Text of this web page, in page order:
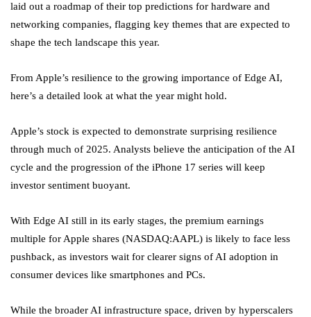
laid out a roadmap of their top predictions for hardware and
networking companies, flagging key themes that are expected to
shape the tech landscape this year.
From Apple’s resilience to the growing importance of Edge AI,
here’s a detailed look at what the year might hold.
Apple’s stock is expected to demonstrate surprising resilience
through much of 2025. Analysts believe the anticipation of the AI
cycle and the progression of the iPhone 17 series will keep
investor sentiment buoyant.
With Edge AI still in its early stages, the premium earnings
multiple for Apple shares (NASDAQ:AAPL) is likely to face less
pushback, as investors wait for clearer signs of AI adoption in
consumer devices like smartphones and PCs.
While the broader AI infrastructure space, driven by hyperscalers